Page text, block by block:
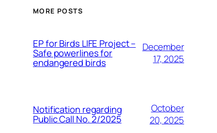
MORE POSTS
ЕP for Birds LIFE Project –
Safe powerlines for
endangered birds
December
17, 2025
Notification regarding
Public Call No. 2/2025
October
20, 2025